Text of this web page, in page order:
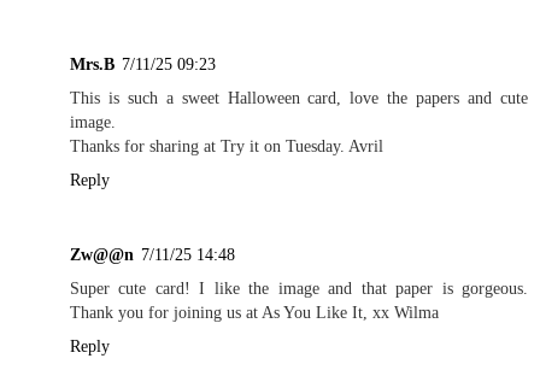
Mrs.B 7/11/25 09:23
This is such a sweet Halloween card, love the papers and cute
image.
Thanks for sharing at Try it on Tuesday. Avril
Reply
Zw@@n 7/11/25 14:48
Super cute card! I like the image and that paper is gorgeous.
Thank you for joining us at As You Like It, xx Wilma
Reply